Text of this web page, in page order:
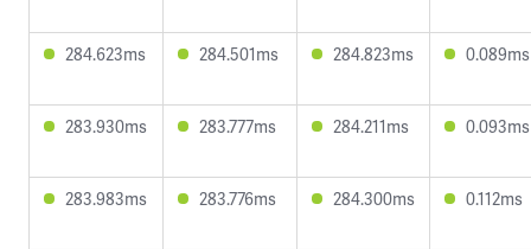
284.623ms 284.501ms 284.823ms 0.089ms
283.930ms 283.777ms 284.211ms 0.093ms
283.983ms 283.776ms 284.300ms 0.112ms